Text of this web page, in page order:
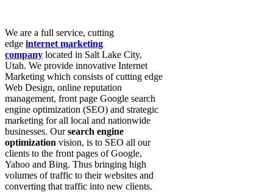
We are a full service, cutting
edge internet marketing
company located in Salt Lake City,
Utah. We provide innovative Internet
Marketing which consists of cutting edge
Web Design, online reputation
management, front page Google search
engine optimization (SEO) and strategic
marketing for all local and nationwide
businesses. Oursearch engine
optimization vision, is to SEO all our
clients to the front pages of Google,
Yahoo and Bing. Thus bringing high
volumes of traffic to their websites and
converting that traffic into new clients.